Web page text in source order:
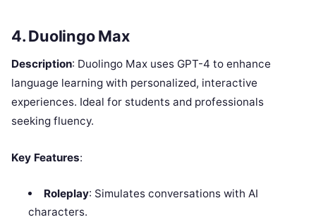
4. Duolingo Max
Description: Duolingo Max uses GPT-4 to enhance
language learning with personalized, interactive
experiences. Ideal for students and professionals
seeking fluency.
Key Features:
Roleplay: Simulates conversations with AI
characters.